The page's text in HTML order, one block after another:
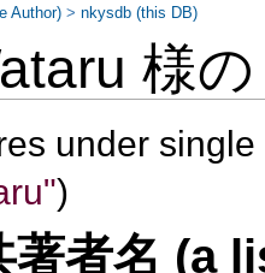
様
under
)
著者名 (a
Author) >nkysdb (this DB)